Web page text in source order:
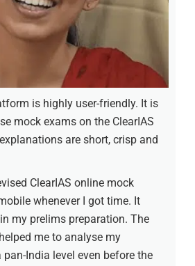
is highly user-friendly. It is
mock exams on the ClearIAS
are short, crisp and
ClearIAS online mock
whenever I got time. It
my prelims preparation. The
me to analyse my
India level even before the